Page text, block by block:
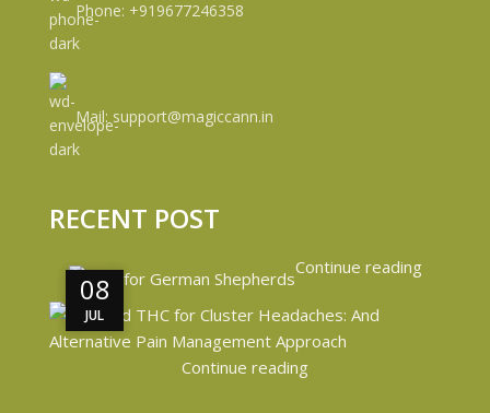
Phone: +919677246358
Mail: support@magiccann.in
RECENT POST
08
JUL
Continue reading
08
JUL
Continue reading